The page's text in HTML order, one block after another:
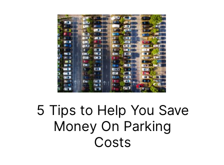
5 Tips to Help You Save
Money On Parking
Costs